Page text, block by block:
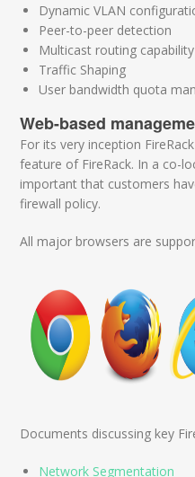
Dynamic VLAN
Peer-to-peer detection
Multicast routing capability
Traffic Shaping
User bandwidth quota
Web-based
For its very inception
feature of FireRack. In a co-
important that customers
firewall policy.
All major browsers are
Documents discussing key
Network Segmentation